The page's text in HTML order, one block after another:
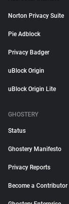
Norton Privacy Suite
Pie Adblock
Privacy Badger
uBlock Origin
uBlock Origin Lite
GHOSTERY
Status
Ghostery Manifesto
Privacy Reports
Become a Contributor